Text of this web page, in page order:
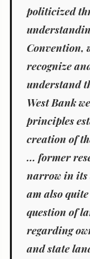
politicized
Convention,
recognize
understand
West Bank
principles
creation of
... former
narrow in
am also
question of
regarding
and state